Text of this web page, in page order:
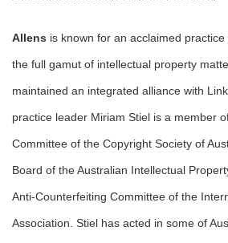
Allens is known for an acclaimed
the full gamut of intellectual property
maintained an integrated alliance with
practice leader Miriam Stiel is a member
Committee of the Copyright Society of
Board of the Australian Intellectual
Anti-Counterfeiting Committee of the
Association. Stiel has acted in some of